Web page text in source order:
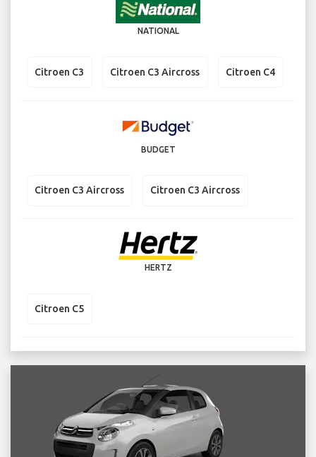
NATIONAL
Citroen C3 Citroen C3 Aircross Citroen C4
BUDGET
Citroen C3 Aircross Citroen C3 Aircross
HERTZ
Citroen C5